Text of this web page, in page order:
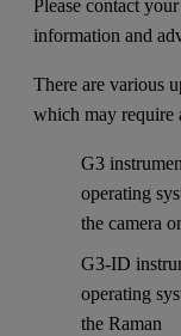
Please contact
information and
There are various
which may require
G3
operating
the camera
G3-ID
operating
the Raman